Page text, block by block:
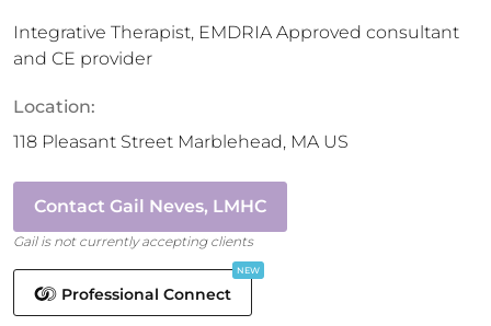
Integrative Therapist, EMDRIA Approved consultant
and CE provider
Location:
118 Pleasant Street Marblehead, MA US
Contact Gail Neves, LMHC
Gail is not currently accepting clients
Professional Connect
NEW